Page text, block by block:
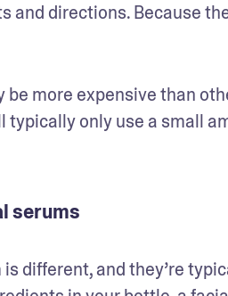
and directions. Because
be more expensive than
typically only use a small
serums
is different, and they’re